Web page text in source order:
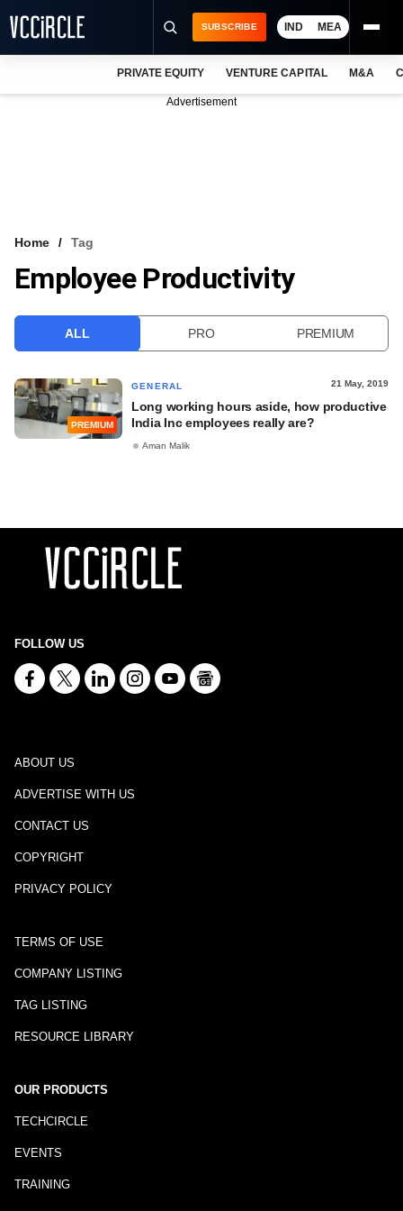
VCC INTELLIGENCE
SUBSCRIBE IND MEA
PRIVATE EQUITY VENTURE CAPITAL M&A
Advertisement
Home Tag
Employee Productivity
ALL PRO PREMIUM
PREMIUM
GENERAL 21 May, 2019
Long working hours aside, how productive
India Inc employees really are?
Aman Malik
FOLLOW US
ABOUT US
ADVERTISE WITH US
CONTACT US
COPYRIGHT
PRIVACY POLICY
TERMS OF USE
COMPANY LISTING
TAG LISTING
RESOURCE LIBRARY
OUR PRODUCTS
TECHCIRCLE
EVENTS
TRAINING